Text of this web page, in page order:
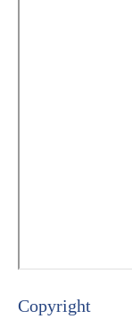
Copyright​